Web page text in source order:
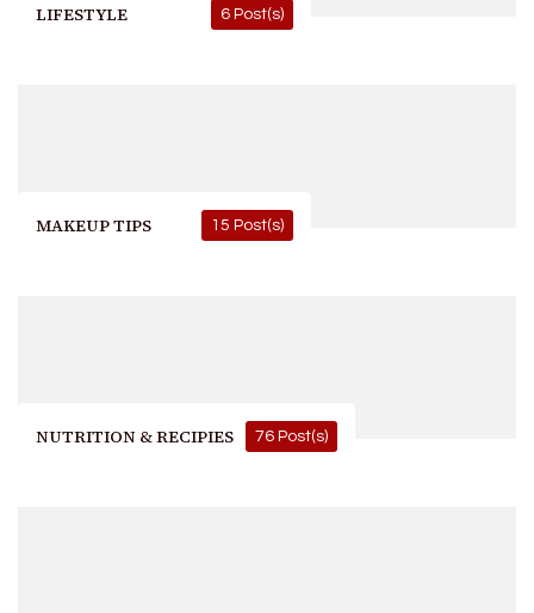
LIFESTYLE 6 Post(s)
MAKEUP TIPS 15 Post(s)
NUTRITION & RECIPIES 76 Post(s)